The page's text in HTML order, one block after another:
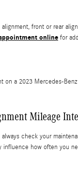
front or rear
online for
a 2023 Mercedes-
Mileage
check your
how often you